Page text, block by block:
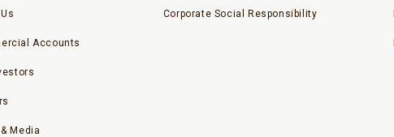
Accounts
Media
Corporate Social Responsibility